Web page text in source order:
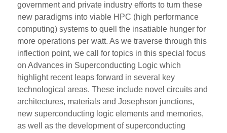
government and private industry efforts to turn these
new paradigms into viable HPC (high performance
computing) systems to quell the insatiable hunger for
more operations per watt. As we traverse through this
inflection point, we call for topics in this special focus
on Advances in Superconducting Logic which
highlight recent leaps forward in several key
technological areas. These include novel circuits and
architectures, materials and Josephson junctions,
new superconducting logic elements and memories,
as well as the development of superconducting